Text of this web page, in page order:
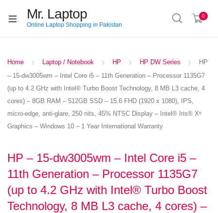
Mr. Laptop
Online Laptop Shopping in Pakistan
0
Home Laptop / Notebook HP HP DW Series
HP
– 15-dw3005wm – Intel Core i5 – 11th Generation – Processor 1135G7
(up to 4.2 GHz with Intel® Turbo Boost Technology, 8 MB L3 cache, 4
cores) – 8GB RAM – 512GB SSD – 15.6 FHD (1920 x 1080), IPS,
micro-edge, anti-glare, 250 nits, 45% NTSC Display – Intel® Iris® Xᵉ
Graphics – Windows 10 – 1 Year International Warranty
HP – 15-dw3005wm – Intel Core i5 –
11th Generation – Processor 1135G7
(up to 4.2 GHz with Intel® Turbo Boost
Technology, 8 MB L3 cache, 4 cores) –